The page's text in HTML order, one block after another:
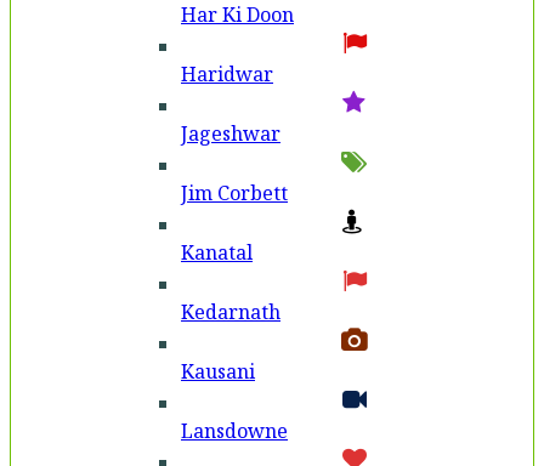
Har Ki Doon
Haridwar
Jageshwar
Jim Corbett
Kanatal
Kedarnath
Kausani
Lansdowne